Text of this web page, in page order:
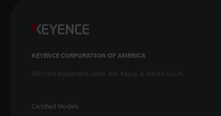
KEYENCE CORPORATION OF AMERICA
500 Park Boulevard, Suite 200, Itasca, IL 60143, U.S.A.
Certified Models